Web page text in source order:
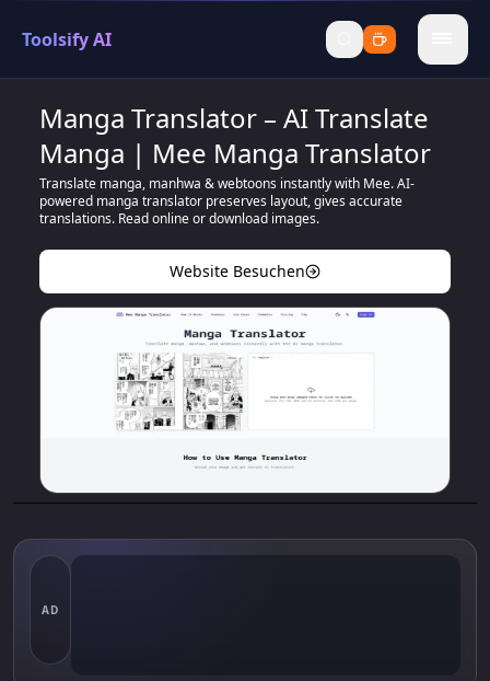
Toolsify AI
menu
Manga Translator – AI Translate
Manga | Mee Manga Translator
Translate manga, manhwa & webtoons instantly with Mee. AI-
powered manga translator preserves layout, gives accurate
translations. Read online or download images.
Website Besuchen
AD